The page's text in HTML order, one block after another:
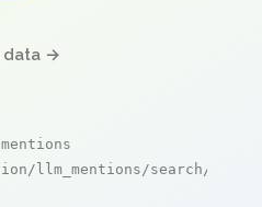
data →
llm_mentions/search/live